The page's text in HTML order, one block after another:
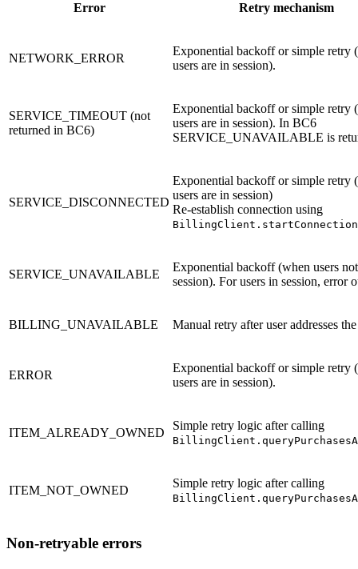
Error Retry mechanism
NETWORK_ERROR
Exponential backoff or simple retry
users are in session).
SERVICE_TIMEOUT (not
returned in BC6)
Exponential backoff or simple retry
users are in session). In BC6
SERVICE_UNAVAILABLE is
SERVICE_DISCONNECTED
Exponential backoff or simple retry
users are in session)
Re-establish connection using
BillingClient.startConnection
SERVICE_UNAVAILABLE
Exponential backoff (when users
session). For users in session, error
BILLING_UNAVAILABLE Manual retry after user addresses
ERROR
Exponential backoff or simple retry
users are in session).
ITEM_ALREADY_OWNED
Simple retry logic after calling
ITEM_NOT_OWNED
Simple retry logic after calling
Non-retryable errors